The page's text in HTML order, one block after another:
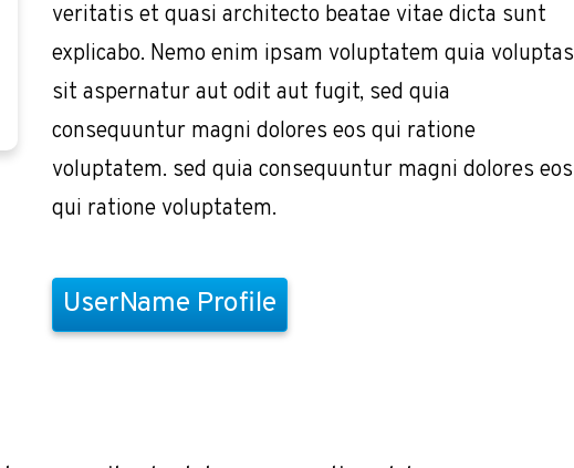
veritatis et quasi architecto beatae vitae dicta sunt
explicabo. Nemo enim ipsam voluptatem quia voluptas
sit aspernatur aut odit aut fugit, sed quia
consequuntur magni dolores eos qui ratione
voluptatem. sed quia consequuntur magni dolores eos
qui ratione voluptatem.
UserName Profile